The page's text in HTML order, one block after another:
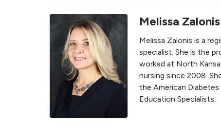
Melissa Zalonis
Melissa Zalonis is a
specialist. She is the
worked at North
nursing since 2008.
the American
Education Specialists.